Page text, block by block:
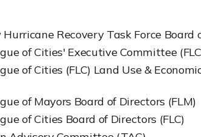
Recovery Task Force Board
of Cities' Executive Committee
of Cities (FLC) Land Use &
of Mayors Board of Directors (FLM)
of Cities Board of Directors (FLC)